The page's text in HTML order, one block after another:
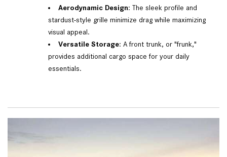
Aerodynamic Design: The sleek profile and
stardust-style grille minimize drag while maximizing
visual appeal.
Versatile Storage: A front trunk, or "frunk,"
provides additional cargo space for your daily
essentials.